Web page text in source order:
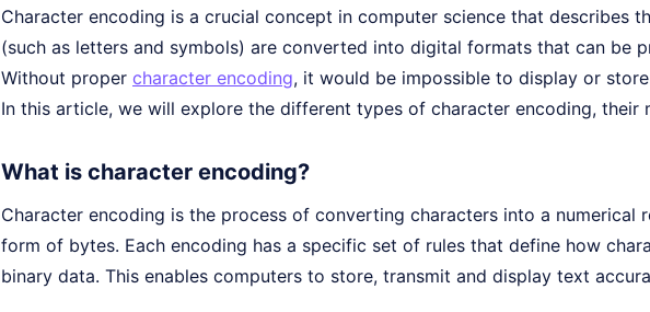
Character encoding is a crucial concept in computer science that describes
(such as letters and symbols) are converted into digital formats that can be
Without proper character encoding, it would be impossible to display or
In this article, we will explore the different types of character encoding, their
What is character encoding?
Character encoding is the process of converting characters into a numerical
form of bytes. Each encoding has a specific set of rules that define how
binary data. This enables computers to store, transmit and display text